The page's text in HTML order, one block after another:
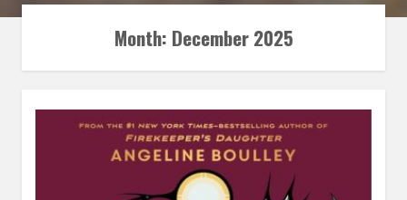
Month: December 2025